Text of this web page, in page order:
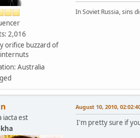
2,016
orifice buzzard of
Australia
In Soviet Russia, sins
iacta est
August 10, 2010,
I'm pretty sure if